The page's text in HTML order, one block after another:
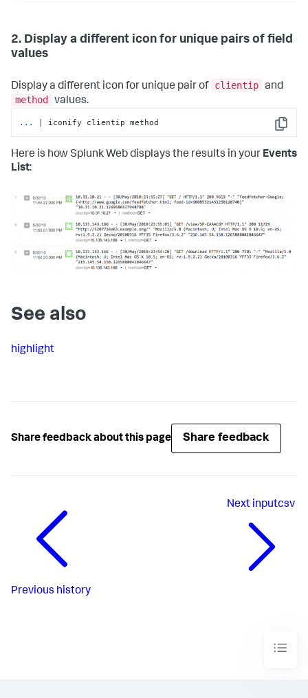
2. Display a different icon for unique pairs of field
values
Display a different icon for unique pair of clientip and
method
values.
Copy
... | iconify clientip method
Here is how Splunk Web displays the results in your Events
List:
See also
highlight
Share feedback about this page Share feedback
Previous history
Next inputcsv